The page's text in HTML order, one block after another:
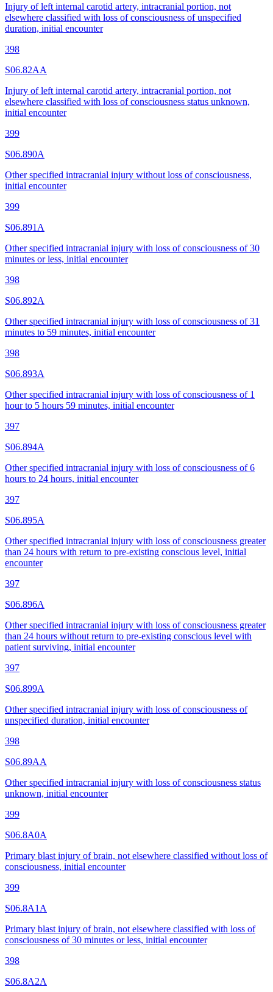
Injury of left internal carotid artery, intracranial portion, not
elsewhere classified with loss of consciousness of unspecified
duration, initial encounter
398
S06.82AA
Injury of left internal carotid artery, intracranial portion, not
elsewhere classified with loss of consciousness status unknown,
initial encounter
399
S06.890A
Other specified intracranial injury without loss of consciousness,
initial encounter
399
S06.891A
Other specified intracranial injury with loss of consciousness of 30
minutes or less, initial encounter
398
S06.892A
Other specified intracranial injury with loss of consciousness of 31
minutes to 59 minutes, initial encounter
398
S06.893A
Other specified intracranial injury with loss of consciousness of 1
hour to 5 hours 59 minutes, initial encounter
397
S06.894A
Other specified intracranial injury with loss of consciousness of 6
hours to 24 hours, initial encounter
397
S06.895A
Other specified intracranial injury with loss of consciousness greater
than 24 hours with return to pre-existing conscious level, initial
encounter
397
S06.896A
Other specified intracranial injury with loss of consciousness greater
than 24 hours without return to pre-existing conscious level with
patient surviving, initial encounter
397
S06.899A
Other specified intracranial injury with loss of consciousness of
unspecified duration, initial encounter
398
S06.89AA
Other specified intracranial injury with loss of consciousness status
unknown, initial encounter
399
S06.8A0A
Primary blast injury of brain, not elsewhere classified without loss of
consciousness, initial encounter
399
S06.8A1A
Primary blast injury of brain, not elsewhere classified with loss of
consciousness of 30 minutes or less, initial encounter
398
S06.8A2A